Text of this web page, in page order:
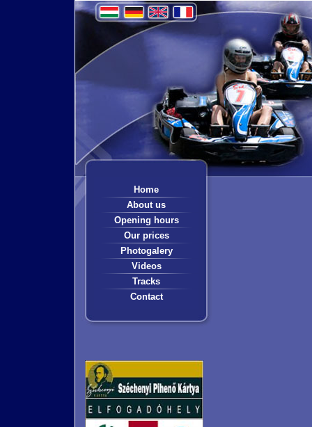
Home
About us
Opening hours
Our prices
Photogalery
Videos
Tracks
Contact